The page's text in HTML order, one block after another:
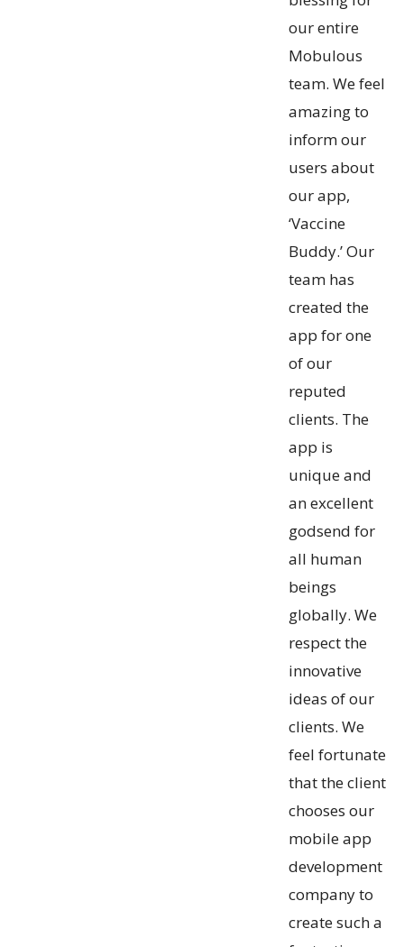
our entire
Mobulous
team. We feel
amazing to
inform our
users about
our app,
‘Vaccine
Buddy.’ Our
team has
created the
app for one
of our
reputed
clients. The
app is
unique and
an excellent
godsend for
all human
beings
globally. We
respect the
innovative
ideas of our
clients. We
feel fortunate
that the client
chooses our
mobile app
development
company to
create such a